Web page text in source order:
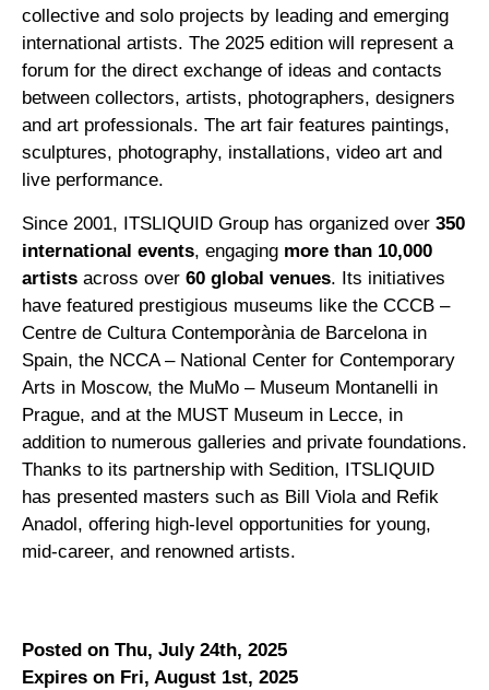
collective and solo projects by leading and emerging
international artists. The 2025 edition will represent a
forum for the direct exchange of ideas and contacts
between collectors, artists, photographers, designers
and art professionals. The art fair features paintings,
sculptures, photography, installations, video art and
live performance.
Since 2001, ITSLIQUID Group has organized over 350
international events, engaging more than 10,000
artists across over 60 global venues. Its initiatives
have featured prestigious museums like the CCCB –
Centre de Cultura Contemporània de Barcelona in
Spain, the NCCA – National Center for Contemporary
Arts in Moscow, the MuMo – Museum Montanelli in
Prague, and at the MUST Museum in Lecce, in
addition to numerous galleries and private foundations.
Thanks to its partnership with Sedition, ITSLIQUID
has presented masters such as Bill Viola and Refik
Anadol, offering high-level opportunities for young,
mid-career, and renowned artists.
Posted on Thu, July 24th, 2025
Expires on Fri, August 1st, 2025